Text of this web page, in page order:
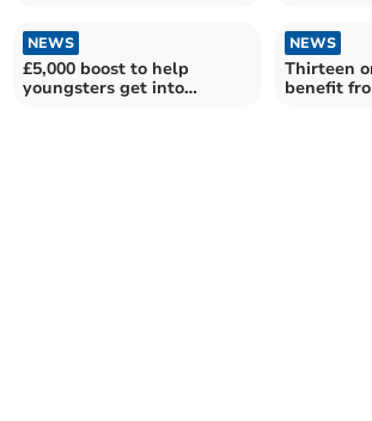
NEWS
£5,000 boost to help
youngsters get into
NEWS
Thirteen
benefit